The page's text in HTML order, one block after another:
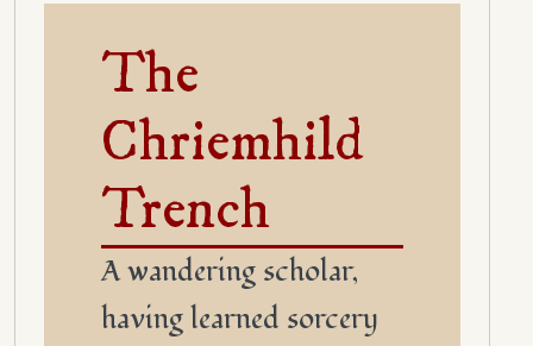
The
Chriemhild
Trench
A wandering scholar,
having learned sorcery